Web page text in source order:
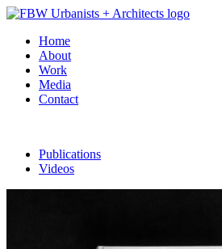
Home
About
Work
Media
Contact
Publications
Videos